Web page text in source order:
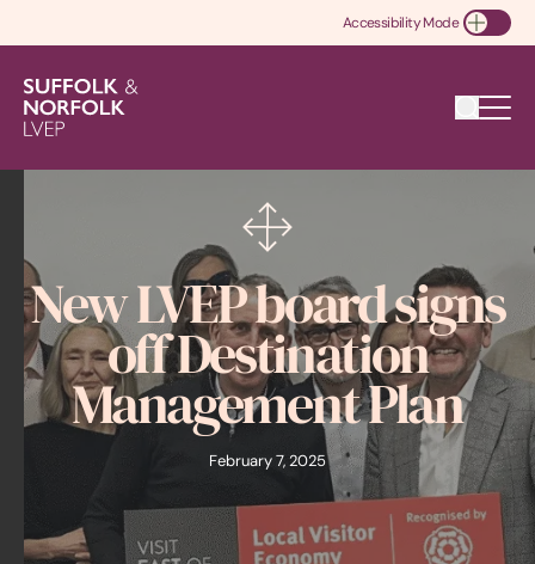
Accessibility Mode
Toggle Accessibility
New LVEP board signs
off Destination
Management Plan
February 7, 2025